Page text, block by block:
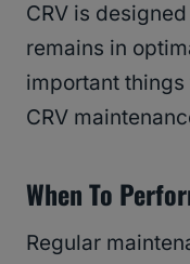
CRV is
remains in
important things
CRV
When To
Regular